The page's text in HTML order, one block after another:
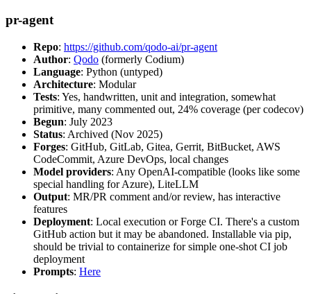
pr-agent
Repo: https://github.com/qodo-ai/pr-agent
Author: Qodo (formerly Codium)
Language: Python (untyped)
Architecture: Modular
Tests: Yes, handwritten, unit and integration, somewhat
primitive, many commented out, 24% coverage (per codecov)
Begun: July 2023
Status: Archived (Nov 2025)
Forges: GitHub, GitLab, Gitea, Gerrit, BitBucket, AWS
CodeCommit, Azure DevOps, local changes
Model providers: Any OpenAI-compatible (looks like some
special handling for Azure), LiteLLM
Output: MR/PR comment and/or review, has interactive
features
Deployment: Local execution or Forge CI. There's a custom
GitHub action but it may be abandoned. Installable via pip,
should be trivial to containerize for simple one-shot CI job
deployment
Prompts: Here